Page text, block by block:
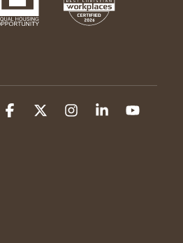
Facebook InstagramLinkedin